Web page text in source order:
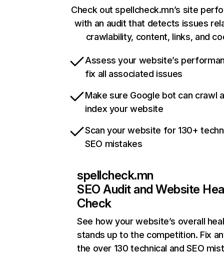
Check out spellcheck.mn’s site
with an audit that detects issues
crawlability, content, links, and
Assess your website’s
fix all associated issues
Make sure Google bot can crawl
index your website
Scan your website for 130+
SEO mistakes
spellcheck.mn
SEO Audit and Website
Check
See how your website’s overall
stands up to the competition. Fix
the over 130 technical and SEO